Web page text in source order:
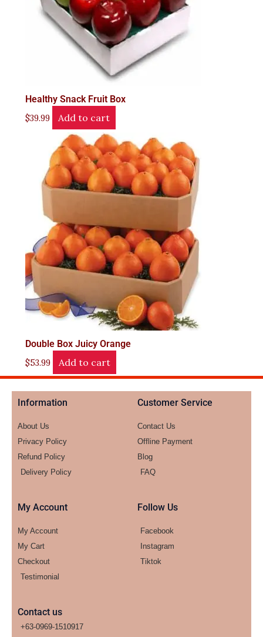
Healthy Snack Fruit Box
$39.99 Add to cart
Double Box Juicy Orange
$53.99 Add to cart
Information
About Us
Privacy Policy
Refund Policy
Delivery Policy
Customer Service
Contact Us
Offline Payment
Blog
FAQ
My Account
My Account
My Cart
Checkout
Testimonial
Follow Us
Facebook
Instagram
Tiktok
Contact us
+63-0969-1510917